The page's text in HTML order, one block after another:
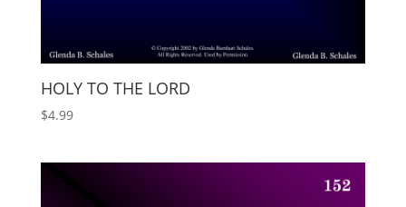
HOLY TO THE LORD
$4.99